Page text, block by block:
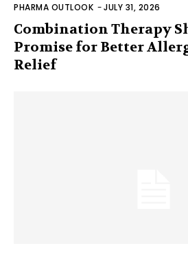
PHARMA OUTLOOK -JULY 31, 2026
Combination Therapy
Promise for Better
Relief